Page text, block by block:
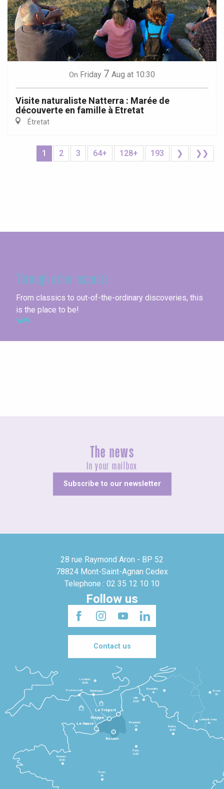
On Friday 7 Aug at 10:30
Visite naturaliste Natterra : Marée de
découverte en famille à Etretat
Étretat
1 2 3 64+ 128+ 193 ❯ ❯❯
Through other aspects
From classics to out-of-the-ordinary discoveries, this
is the place to be!
The news
In your mailbox
Subscribe to our newsletter
28 rue Raymond Aron - BP 52
78824 Mont-Saint-Agnan Cedex
Telephone : 02 35 12 10 10
Follow us
Contact us
Le Havre
Dieppe
Le Tréport
Rennes
2h30
Tours
3h
Paris
1h30
Beauvais
1h
Reims
2h45
Lille
2h30
Bruxelles
3h
Londres
3h30
Newhaven
Portsmouth
Bonn
5h
Luxembourg
4h
Rouen